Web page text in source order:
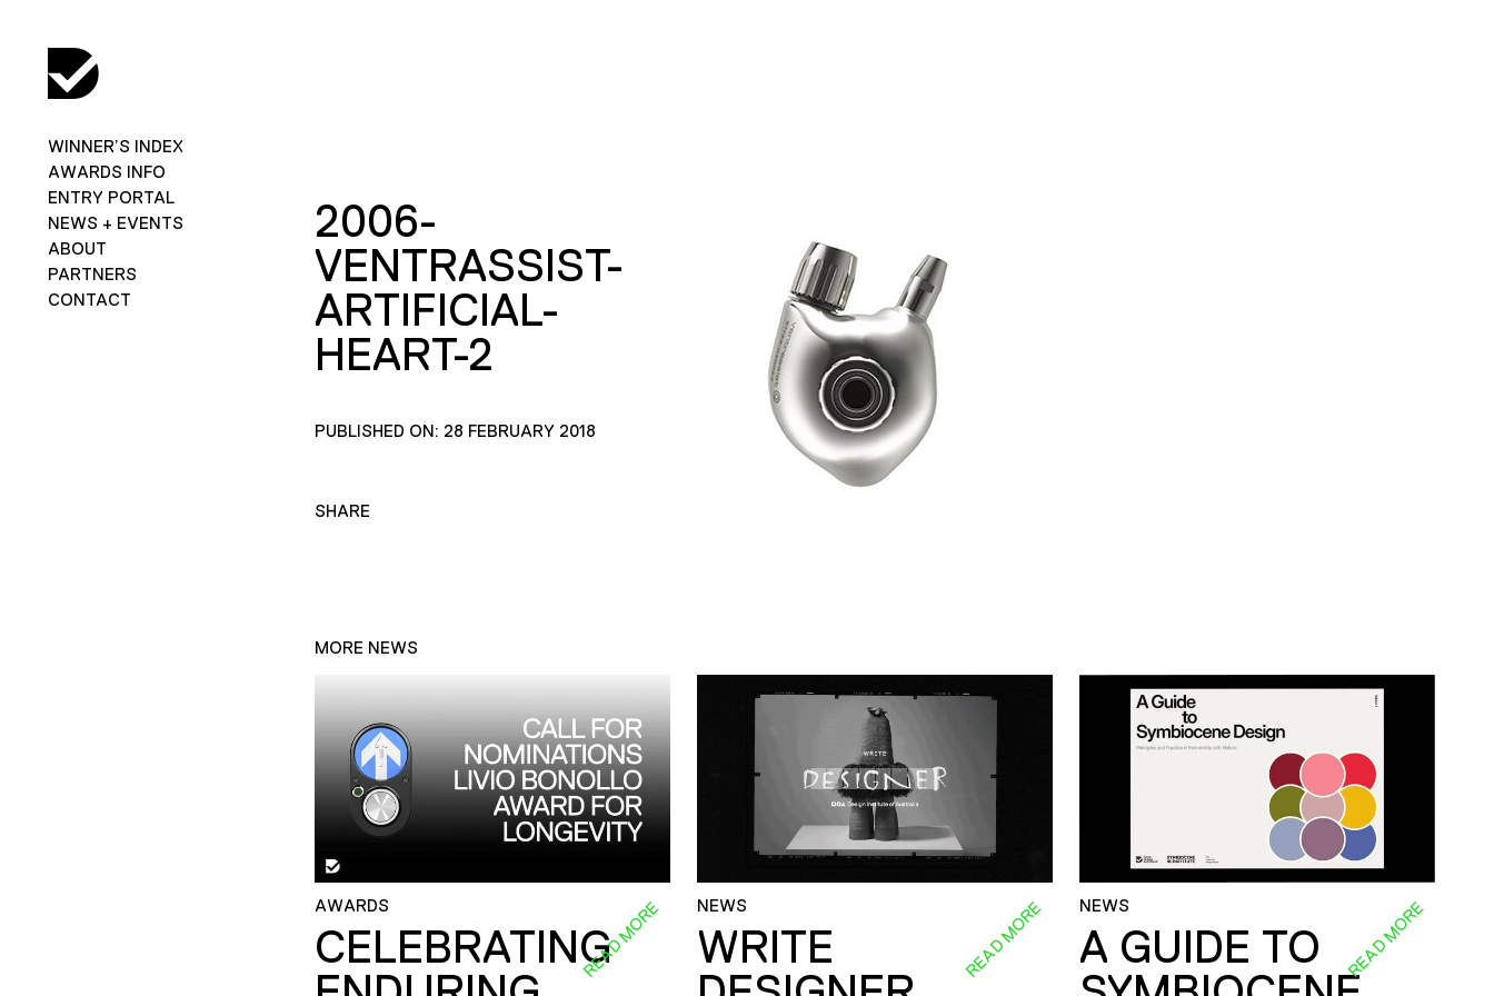
WINNER’S INDEX
AWARDS INFO
ENTRY PORTAL
NEWS + EVENTS
ABOUT
PARTNERS
CONTACT
2006-
VENTRASSIST-
ARTIFICIAL-
HEART-2
PUBLISHED ON: 28 FEBRUARY 2018
SHARE
MORE NEWS
AWARDS
CELEBRATINGREAD MORE NEWS
WRITE
READ MORE NEWS
A GUIDE TO
READ MORE